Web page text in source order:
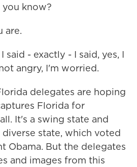
you know?
are.
said - exactly - I said, yes, I
angry, I'm worried.
delegates are hoping
Florida for
It's a swing state and
state, which voted
Obama. But the delegates
and images from this